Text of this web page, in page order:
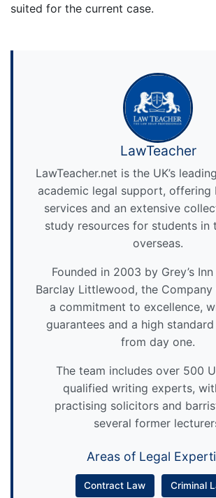
suited for the current case.
LawTeacher
LawTeacher.net is the UK’s
academic legal support, offering
services and an extensive
study resources for students in
overseas.
Founded in 2003 by Grey’s
Barclay Littlewood, the
a commitment to excellence,
guarantees and a high
from day one.
The team includes over 500
qualified writing experts,
practising solicitors and
several former
Areas of Legal
Contract Law Criminal